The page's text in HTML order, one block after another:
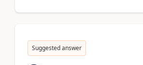
Suggested answer